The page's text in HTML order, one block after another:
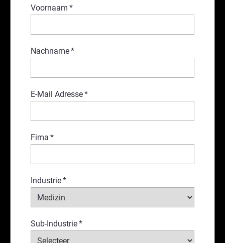
Voornaam *
Nachname*
E-Mail Adresse*
Fima *
Industrie*
Sub-Industrie*